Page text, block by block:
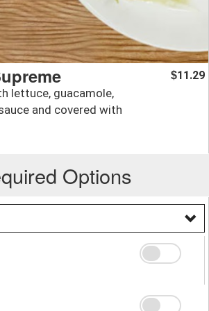
lettuce, guacamole,
and covered with
$11.29
Options